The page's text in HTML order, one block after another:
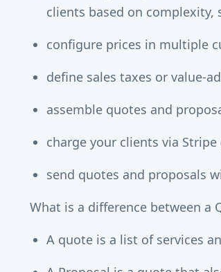
clients based on complexity,
configure prices in multiple
define sales taxes or value-
assemble quotes and
charge your clients via Stripe
send quotes and proposals
What is a difference between a
A quote is a list of services